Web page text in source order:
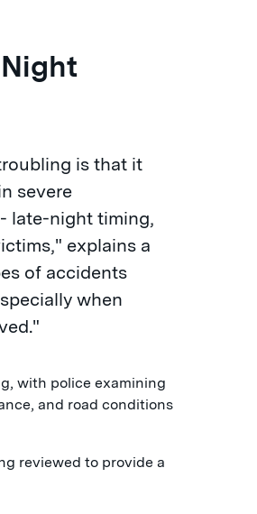
is that it
severe
late-night timing,
explains a
of accidents
when
with police examining
and road conditions
reviewed to provide a